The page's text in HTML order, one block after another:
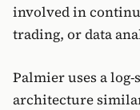
involved in
trading, or data
Palmier uses a
architecture